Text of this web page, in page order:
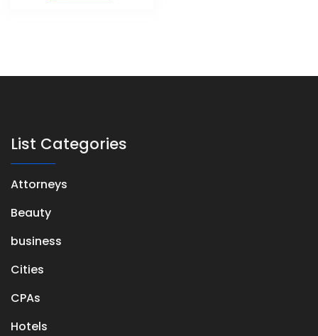
List Categories
Attorneys
Beauty
business
Cities
CPAs
Hotels